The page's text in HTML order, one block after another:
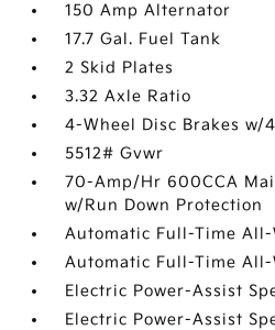
150 Amp Alternator
17.7 Gal. Fuel Tank
2 Skid Plates
3.32 Axle Ratio
4-Wheel Disc Brakes w/
5512# Gvwr
70-Amp/Hr 600CCA
w/Run Down Protection
Automatic Full-Time All-
Automatic Full-Time All-
Electric Power-Assist
Electric Power-Assist